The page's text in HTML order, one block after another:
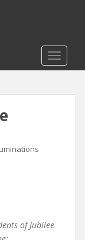
of Jubilee